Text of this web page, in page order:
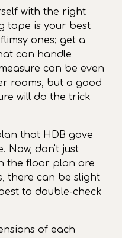
with the right
tape is your best
ones; get a
can handle
can be even
rooms, but a good
will do the trick
that HDB gave
Now, don't just
the floor plan are
there can be slight
to double-check
of each